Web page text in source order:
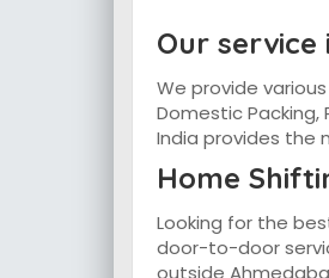
Our service
We provide
Domestic Packing,
India provides the
Home
Looking for the
door-to-door
outside